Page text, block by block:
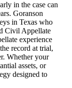
in the case can
Goranson
in Texas who
Civil Appellate
experience
record at trial,
Whether your
assets, or
designed to